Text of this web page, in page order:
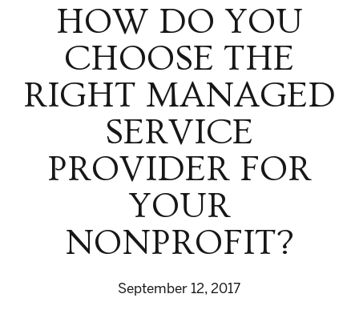
HOW DO YOU
CHOOSE THE
RIGHT MANAGED
SERVICE
PROVIDER FOR
YOUR
NONPROFIT?
September 12, 2017